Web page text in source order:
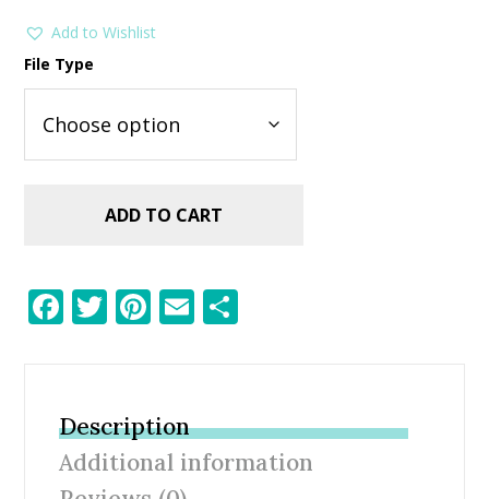
Add to Wishlist
File Type
ADD TO CART
F
b
o
o
T
er
Pi
e
st
E
Description
Additional information